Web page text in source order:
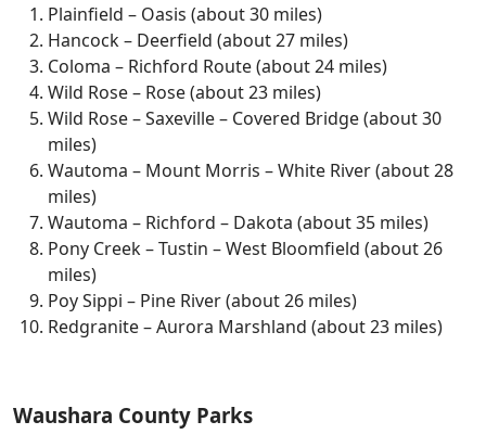
Plainfield – Oasis (about 30 miles)
Hancock – Deerfield (about 27 miles)
Coloma – Richford Route (about 24 miles)
Wild Rose – Rose (about 23 miles)
Wild Rose – Saxeville – Covered Bridge (about 30
miles)
Wautoma – Mount Morris – White River (about 28
miles)
Wautoma – Richford – Dakota (about 35 miles)
Pony Creek – Tustin – West Bloomfield (about 26
miles)
Poy Sippi – Pine River (about 26 miles)
Redgranite – Aurora Marshland (about 23 miles)
Waushara County Parks